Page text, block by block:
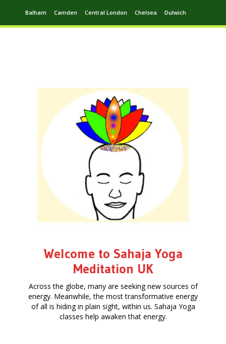
Balham Camden Central London Chelsea Dulwich
Welcome to Sahaja Yoga
Meditation UK
Across the globe, many are seeking new sources of
energy. Meanwhile, the most transformative energy
of all is hiding in plain sight, within us. Sahaja Yoga
classes help awaken that energy.